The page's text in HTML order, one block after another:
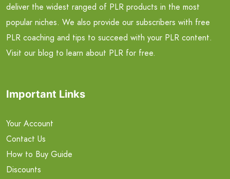
deliver the widest ranged of PLR products in the most
popular niches. We also provide our subscribers with free
PLR coaching and tips to succeed with your PLR content.
Visit our blog to learn about PLR for free.
Important Links
Your Account
Contact Us
How to Buy Guide
Discounts